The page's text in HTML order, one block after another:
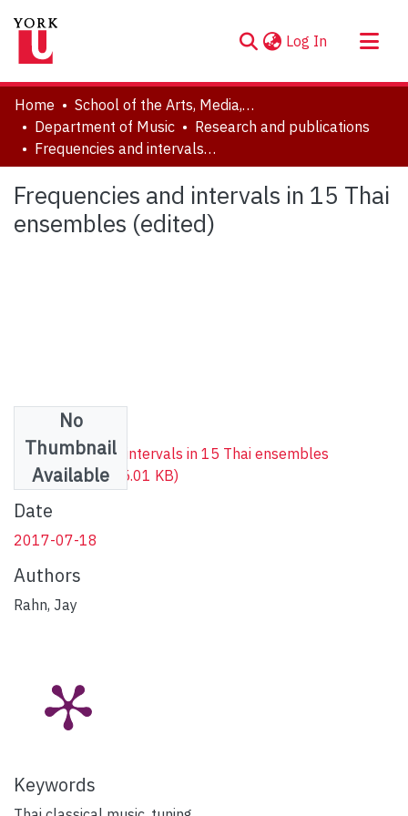
Log In (current)
About
Communities & Collections
Browse YorkSpace
Statistics
Home
School of the Arts, Media, Performance & Design (AMPD)
Department of Music
Research and publications
Frequencies and intervals in 15 Thai ensembles (edited)
Frequencies and intervals in 15 Thai
ensembles (edited)
No
Thumbnail
Available
Frequencies and intervals in 15 Thai ensembles
(edited).xlsx (555.01 KB)
Date
2017-07-18
Authors
Rahn, Jay
Keywords